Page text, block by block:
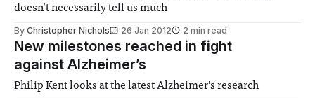
doesn’t necessarily tell us much
By Christopher Nichols 26 Jan 2012 2 min read
New milestones reached in fight
against Alzheimer’s
Philip Kent looks at the latest Alzheimer’s research